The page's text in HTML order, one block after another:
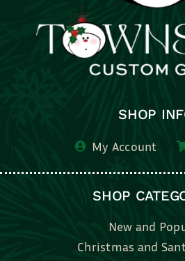
SHOP
My Account
New and
Kids, Family &